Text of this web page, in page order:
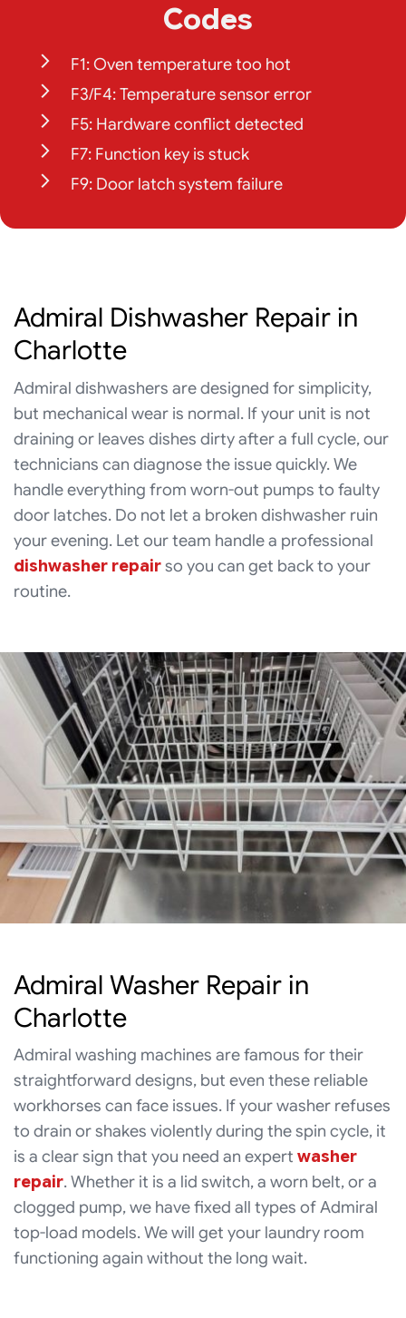
Codes
F1: Oven temperature too hot
F3/F4: Temperature sensor error
F5: Hardware conflict detected
F7: Function key is stuck
F9: Door latch system failure
Admiral Dishwasher Repair in
Charlotte
Admiral dishwashers are designed for simplicity,
but mechanical wear is normal. If your unit is not
draining or leaves dishes dirty after a full cycle, our
technicians can diagnose the issue quickly. We
handle everything from worn-out pumps to faulty
door latches. Do not let a broken dishwasher ruin
your evening. Let our team handle a professional
dishwasher repairso you can get back to your
routine.
Admiral Washer Repair in
Charlotte
Admiral washing machines are famous for their
straightforward designs, but even these reliable
workhorses can face issues. If your washer refuses
to drain or shakes violently during the spin cycle, it
is a clear sign that you need an expert washer
repair. Whether it is a lid switch, a worn belt, or a
clogged pump, we have fixed all types of Admiral
top-load models. We will get your laundry room
functioning again without the long wait.